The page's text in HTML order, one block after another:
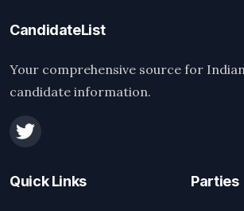
CandidateList
Your comprehensive source for
candidate information.
Quick Links Parties